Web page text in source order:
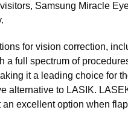
Samsung Miracle
for vision correction,
a full spectrum of
it a leading choice for
alternative to LASIK.
excellent option when